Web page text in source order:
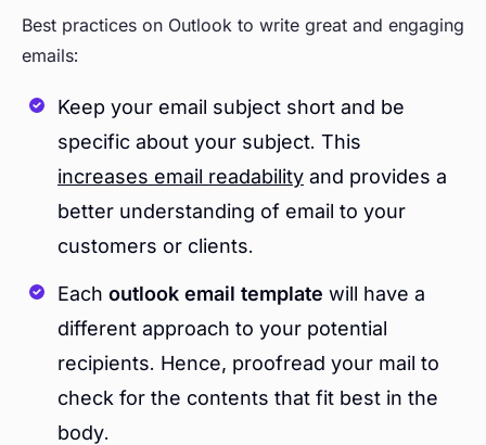
Best practices on Outlook to write great and engaging
emails:
Keep your email subject short and be
specific about your subject. This
increases email readability and provides a
better understanding of email to your
customers or clients.
Each outlook email template will have a
different approach to your potential
recipients. Hence, proofread your mail to
check for the contents that fit best in the
body.